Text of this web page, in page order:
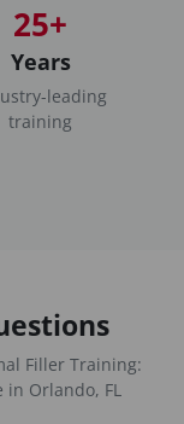
25+
Years
leading
training
Filler Training:
Orlando, FL